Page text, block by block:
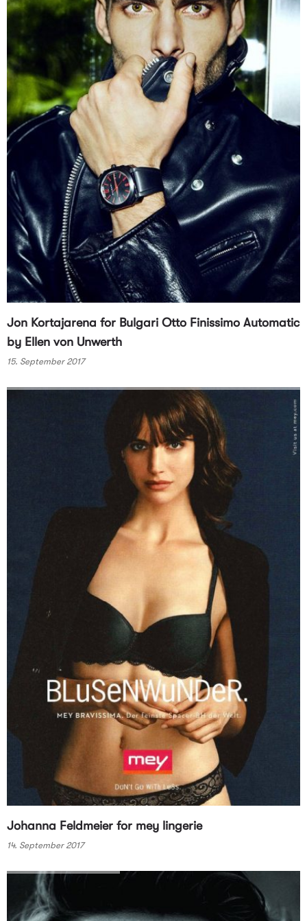
Jon Kortajarena for Bulgari Otto Finissimo Automatic
by Ellen von Unwerth
15. September 2017
Johanna Feldmeier for mey lingerie
14. September 2017